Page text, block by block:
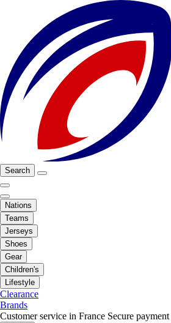
Search
Nations
Teams
Jerseys
Shoes
Gear
Children's
Lifestyle
Clearance
Brands
Customer service in France Secure payment